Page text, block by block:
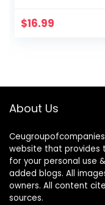
32″ Baby
$16.99
About Us
website that provides
for your personal use
added blogs. All
owners. All content
sources.